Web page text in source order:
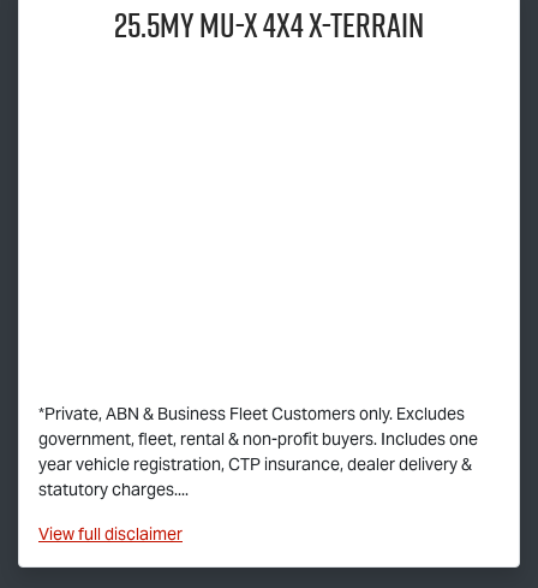
25.5MYMU-X4X4X-TERRAIN
*Private, ABN & Business Fleet Customers only. Excludes
government, fleet, rental & non-profit buyers. Includes one
year vehicle registration, CTP insurance, dealer delivery &
statutory charges....
Viewfull disclaimer